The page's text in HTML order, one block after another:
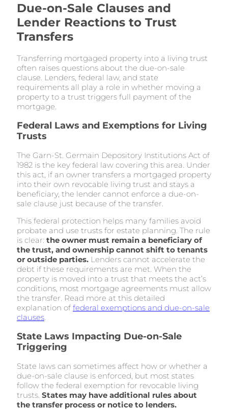
Due-on-Sale Clauses and
Lender Reactions to Trust
Transfers
Transferring mortgaged property into a living trust
often raises questions about the due-on-sale
clause. Lenders, federal law, and state
requirements all play a role in whether moving a
property to a trust triggers full payment of the
mortgage.
Federal Laws and Exemptions for Living
Trusts
The Garn-St. Germain Depository Institutions Act of
1982 is the key federal law covering this area. Under
this act, if an owner transfers a mortgaged property
into their own revocable living trust and stays a
beneficiary, the lender cannot enforce a due-on-
sale clause just because of the transfer.
This federal protection helps many families avoid
probate and use trusts for estate planning. The rule
is clear: the owner must remain a beneficiary of
the trust, and ownership cannot shift to tenants
or outside parties. Lenders cannot accelerate the
debt if these requirements are met. When the
property is moved into a trust that meets the act’s
conditions, most mortgage agreements must allow
the transfer. Read more at this detailed
explanation of federal exemptions and due-on-sale
clauses
State Laws Impacting Due-on-Sale
Triggering
State laws can sometimes affect how or whether a
due-on-sale clause is enforced, but most states
follow the federal exemption for revocable living
trusts. States may have additional rules about
the transfer process or notice to lenders.